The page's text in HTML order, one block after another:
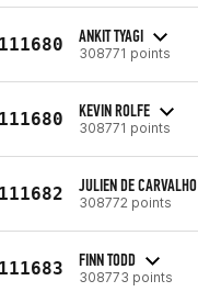
ANKIT TYAGI
308771 points
KEVIN ROLFE
308771 points
JULIEN DE CARVALHO
308772 points
FINN TODD
308773 points